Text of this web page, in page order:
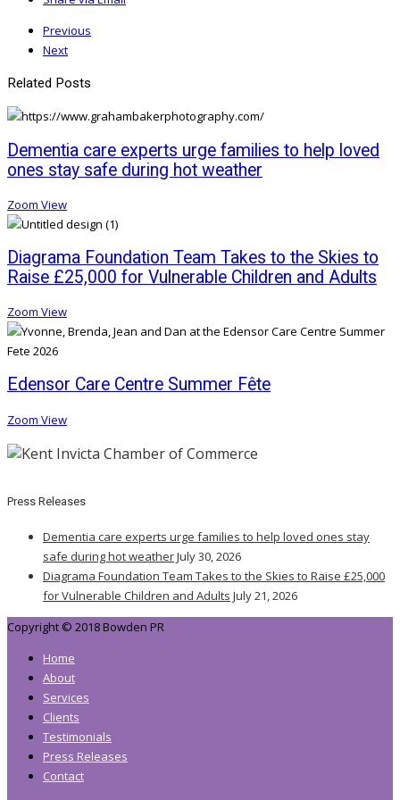
Previous
Next
Related Posts
Dementia care experts urge families to help loved
ones stay safe during hot weather
Zoom View
Diagrama Foundation Team Takes to the Skies to
Raise £25,000 for Vulnerable Children and Adults
Zoom View
Edensor Care Centre Summer Fête
Zoom View
Press Releases
Dementia care experts urge families to help loved ones stay
safe during hot weatherJuly 30, 2026
Diagrama Foundation Team Takes to the Skies to Raise £25,000
for Vulnerable Children and Adults July 21, 2026
Copyright © 2018 Bowden PR
Home
About
Services
Clients
Testimonials
Press Releases
Contact